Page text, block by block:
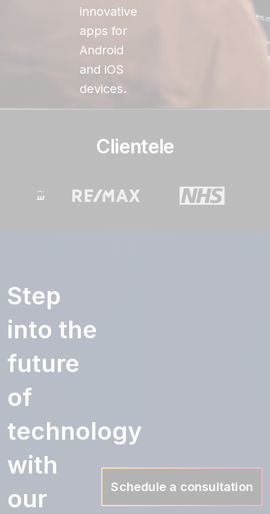
innovative
apps for
Android
and iOS
devices.
Clientele
Step
into the
future
of
technology
with
our
Schedule a consultation